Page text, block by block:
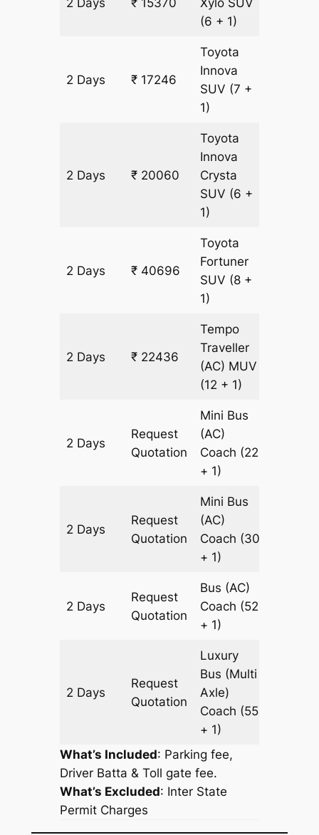
2 Days ₹ 15370 Xylo SUV
(6 + 1)
2 Days ₹ 17246
Toyota
Innova
SUV (7 +
1)
2 Days ₹ 20060
Toyota
Innova
Crysta
SUV (6 +
1)
2 Days ₹ 40696
Toyota
Fortuner
SUV (8 +
1)
2 Days ₹ 22436
Tempo
Traveller
(AC) MUV
(12 + 1)
2 Days
Request
Quotation
Mini Bus
(AC)
Coach (22
+ 1)
2 Days
Request
Quotation
Mini Bus
(AC)
Coach (30
+ 1)
2 Days
Request
Quotation
Bus (AC)
Coach (52
+ 1)
2 Days
Request
Quotation
Luxury
Bus (Multi
Axle)
Coach (55
+ 1)
What’s Included: Parking fee,
Driver Batta & Toll gate fee.
What’s Excluded: Inter State
Permit Charges